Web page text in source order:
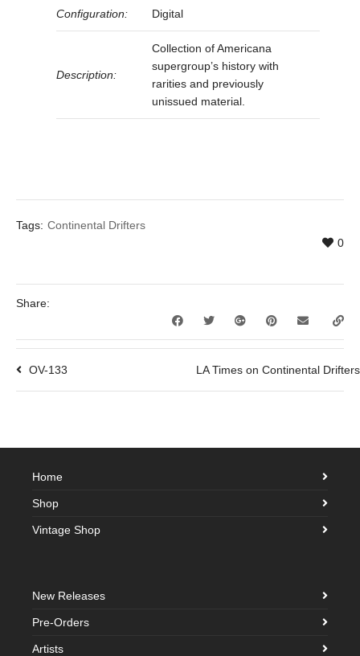
Configuration: Digital
Description:
Collection of Americana
supergroup’s history with
rarities and previously
unissued material.
Tags: Continental Drifters
0
Share:
OV-133 LA Times on Continental Drifters
Home
Shop
Vintage Shop
New Releases
Pre-Orders
Artists